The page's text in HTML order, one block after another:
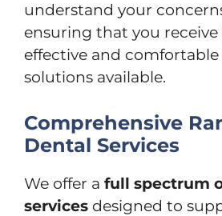
understand your
ensuring that you
effective and
solutions available.
Comprehensive
Dental Services
We offer a full spectrum
services designed to